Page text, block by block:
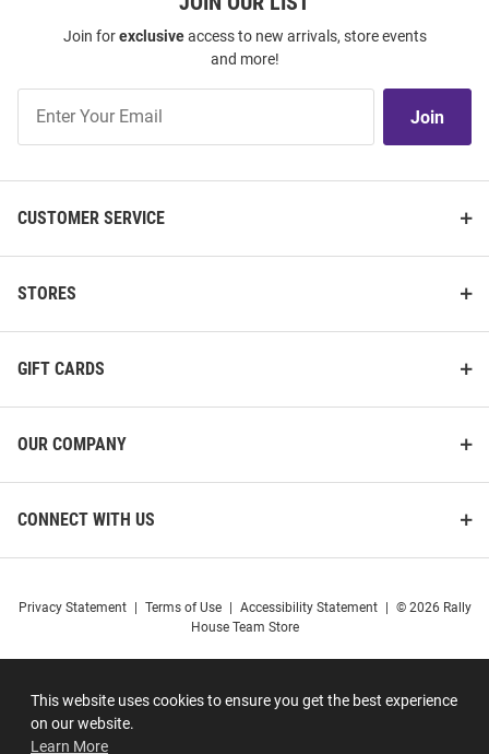
This website uses cookies to ensure you get the best experience
on our website.
Learn More
Join forexclusiveaccess to new arrivals, store events
and more!
Our
Join
CUSTOMER SERVICE
STORES
GIFT CARDS
OUR COMPANY
CONNECT WITH US
Privacy Statement Terms of Use Accessibility Statement
© 2026 Rally
House Team Store